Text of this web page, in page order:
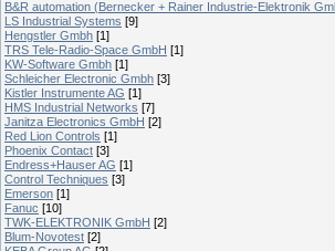
B&R automation (Bernecker + Rainer Industrie-Elektronik
LS Industrial Systems [9]
Hengstler Gmbh [1]
TRS Tele-Radio-Space GmbH [1]
KW-Software Gmbh [1]
Schleicher Electronic Gmbh [3]
Kistler Instrumente AG [1]
HMS Industrial Networks [7]
Janitza Electronics GmbH [2]
Red Lion Controls [1]
Phoenix Contact [3]
Endress+Hauser AG [1]
Control Techniques [3]
Emerson [1]
Fanuc [10]
TWK-ELEKTRONIK GmbH [2]
Blum-Novotest [2]